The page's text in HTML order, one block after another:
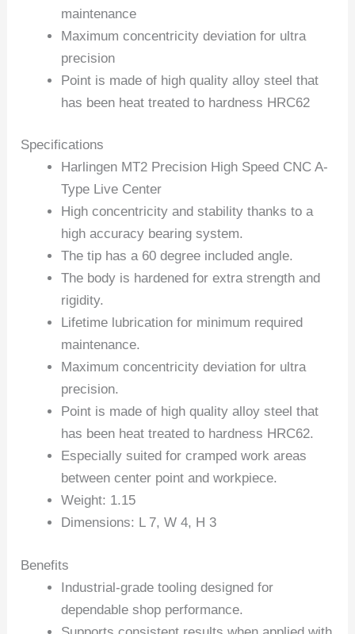
maintenance
Maximum concentricity deviation for ultra
precision
Point is made of high quality alloy steel that
has been heat treated to hardness HRC62
Specifications
Harlingen MT2 Precision High Speed CNC A-
Type Live Center
High concentricity and stability thanks to a
high accuracy bearing system.
The tip has a 60 degree included angle.
The body is hardened for extra strength and
rigidity.
Lifetime lubrication for minimum required
maintenance.
Maximum concentricity deviation for ultra
precision.
Point is made of high quality alloy steel that
has been heat treated to hardness HRC62.
Especially suited for cramped work areas
between center point and workpiece.
Weight: 1.15
Dimensions: L 7, W 4, H 3
Benefits
Industrial-grade tooling designed for
dependable shop performance.